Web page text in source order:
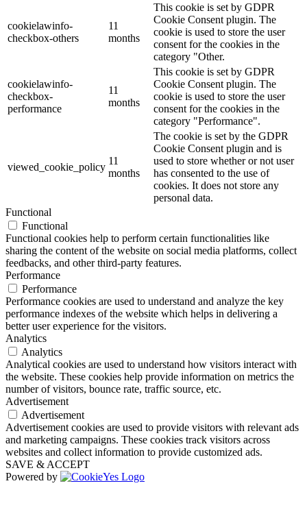
cookielawinfo-
checkbox-others
11
months
This cookie is set by GDPR
Cookie Consent plugin. The
cookie is used to store the user
consent for the cookies in the
category "Other.
cookielawinfo-
checkbox-
performance
11
months
This cookie is set by GDPR
Cookie Consent plugin. The
cookie is used to store the user
consent for the cookies in the
category "Performance".
viewed_cookie_policy
11
months
The cookie is set by the GDPR
Cookie Consent plugin and is
used to store whether or not user
has consented to the use of
cookies. It does not store any
personal data.
Functional
Functional
Functional cookies help to perform certain functionalities like
sharing the content of the website on social media platforms, collect
feedbacks, and other third-party features.
Performance
Performance
Performance cookies are used to understand and analyze the key
performance indexes of the website which helps in delivering a
better user experience for the visitors.
Analytics
Analytics
Analytical cookies are used to understand how visitors interact with
the website. These cookies help provide information on metrics the
number of visitors, bounce rate, traffic source, etc.
Advertisement
Advertisement
Advertisement cookies are used to provide visitors with relevant ads
and marketing campaigns. These cookies track visitors across
websites and collect information to provide customized ads.
SAVE & ACCEPT
Powered by